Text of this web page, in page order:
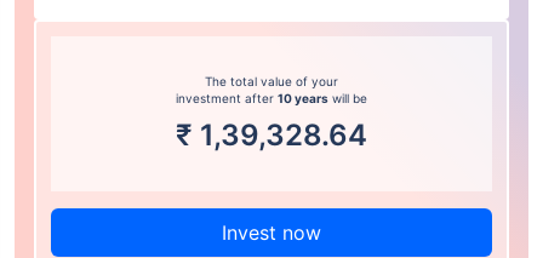
The total value of your
investment after 10 years will be
₹ 1,39,328.64
Invest now